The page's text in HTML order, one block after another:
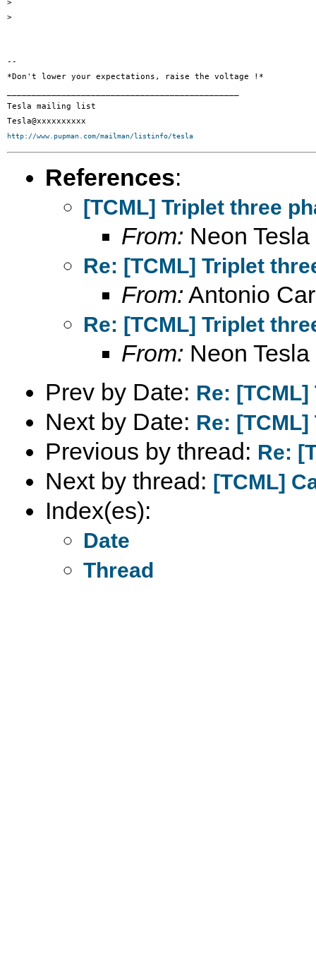
>
>
--
*Don't lower your expectations, raise the voltage !*
Tesla mailing list
http://www.pupman.com/mailman/listinfo/tesla
References:
[TCML] Triplet three
From: Neon Tesla
Re: [TCML] Triplet
From: Antonio
Re: [TCML] Triplet
From: Neon Tesla
Prev by Date: Re:
Next by Date: Re:
Previous by thread: Re:
Next by thread: [TCML]
Index(es):
Date
Thread